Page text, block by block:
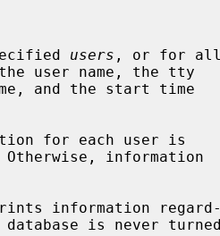
users , or for all
for each user is
information regard-